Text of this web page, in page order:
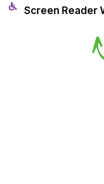
Screen Reader